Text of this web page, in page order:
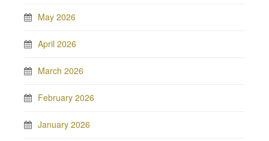
May 2026
April 2026
March 2026
February 2026
January 2026